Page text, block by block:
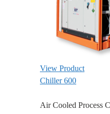
View Product
Chiller 600
Air Cooled Process